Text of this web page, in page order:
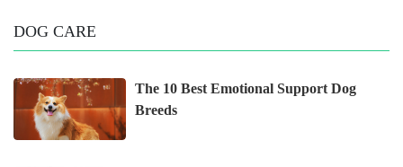
DOG CARE
The 10 Best Emotional Support Dog
Breeds